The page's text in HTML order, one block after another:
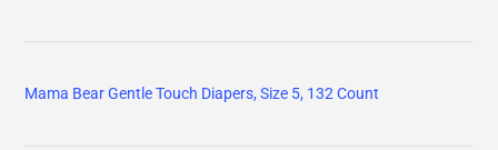
Mama Bear Gentle Touch Diapers, Size 5, 132 Count